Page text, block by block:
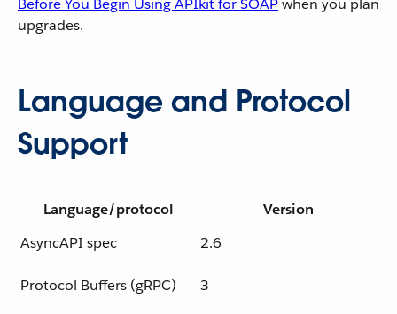
Before You Begin Using APIkit for SOAPwhen you plan
upgrades.
Language and Protocol
Support
Language/protocol
Version
AsyncAPI spec
2.6
Protocol Buffers (gRPC) 3